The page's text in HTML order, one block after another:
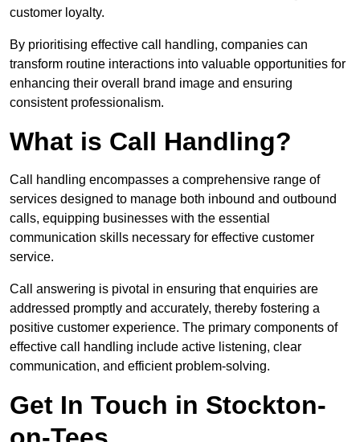
customer loyalty.
By prioritising effective call handling, companies can
transform routine interactions into valuable opportunities for
enhancing their overall brand image and ensuring
consistent professionalism.
What is Call Handling?
Call handling encompasses a comprehensive range of
services designed to manage both inbound and outbound
calls, equipping businesses with the essential
communication skills necessary for effective customer
service.
Call answering is pivotal in ensuring that enquiries are
addressed promptly and accurately, thereby fostering a
positive customer experience. The primary components of
effective call handling include active listening, clear
communication, and efficient problem-solving.
Get In Touch in Stockton-